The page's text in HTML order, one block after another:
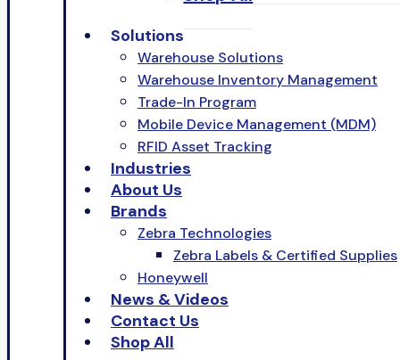
Solutions
Warehouse Solutions
Warehouse Inventory Management
Trade-In Program
Mobile Device Management (MDM)
RFID Asset Tracking
Industries
About Us
Brands
Zebra Technologies
Zebra Labels & Certified Supplies
Honeywell
News & Videos
Contact Us
Shop All